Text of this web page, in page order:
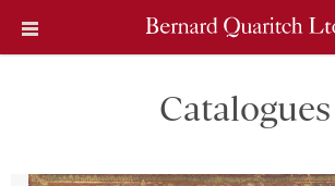
Catalogues